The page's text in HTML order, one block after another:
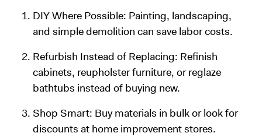
DIY Where Possible: Painting, landscaping,
and simple demolition can save labor costs.
Refurbish Instead of Replacing: Refinish
cabinets, reupholster furniture, or reglaze
bathtubs instead of buying new.
Shop Smart: Buy materials in bulk or look for
discounts at home improvement stores.